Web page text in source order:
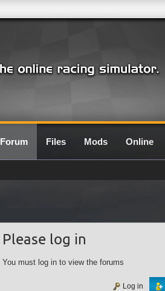
Forum Files Mods Online
Please log in
You must log in to view the forums
Log in